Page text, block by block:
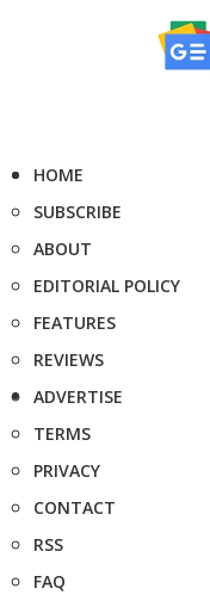
HOME
SUBSCRIBE
ABOUT
EDITORIAL POLICY
FEATURES
REVIEWS
ADVERTISE
TERMS
PRIVACY
CONTACT
RSS
FAQ